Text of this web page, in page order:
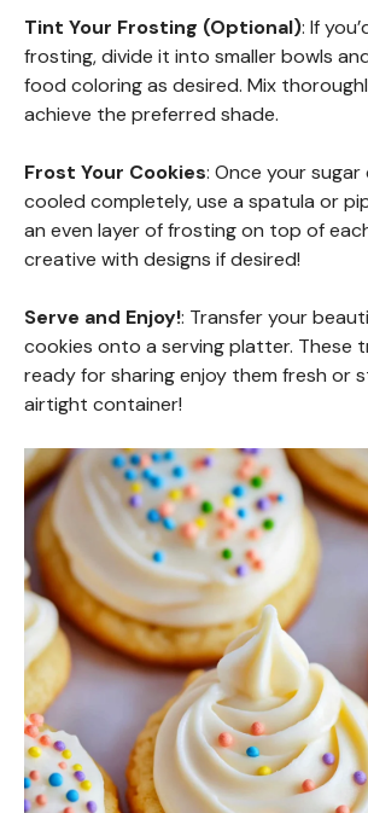
Tint Your Frosting (Optional): If
frosting, divide it into smaller bowls
food coloring as desired. Mix
achieve the preferred shade.
Frost Your Cookies: Once your sugar
cooled completely, use a spatula or
an even layer of frosting on top of
creative with designs if desired!
Serve and Enjoy!: Transfer your
cookies onto a serving platter. These
ready for sharing enjoy them fresh or
airtight container!